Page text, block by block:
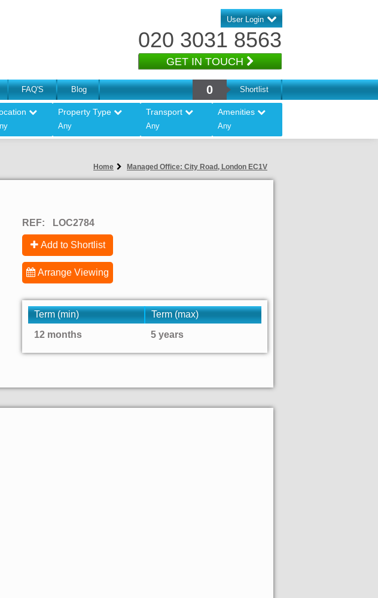
User Login
020 3031 8563
GET IN TOUCH
FAQ'S Blog 0 Shortlist
Property Type
Any
Transport
Any
Amenities
Any
Home Managed Office: City Road, London EC1V
REF: LOC2784
Add to Shortlist
Arrange Viewing
Term (min)
Term (max)
12 months
5 years